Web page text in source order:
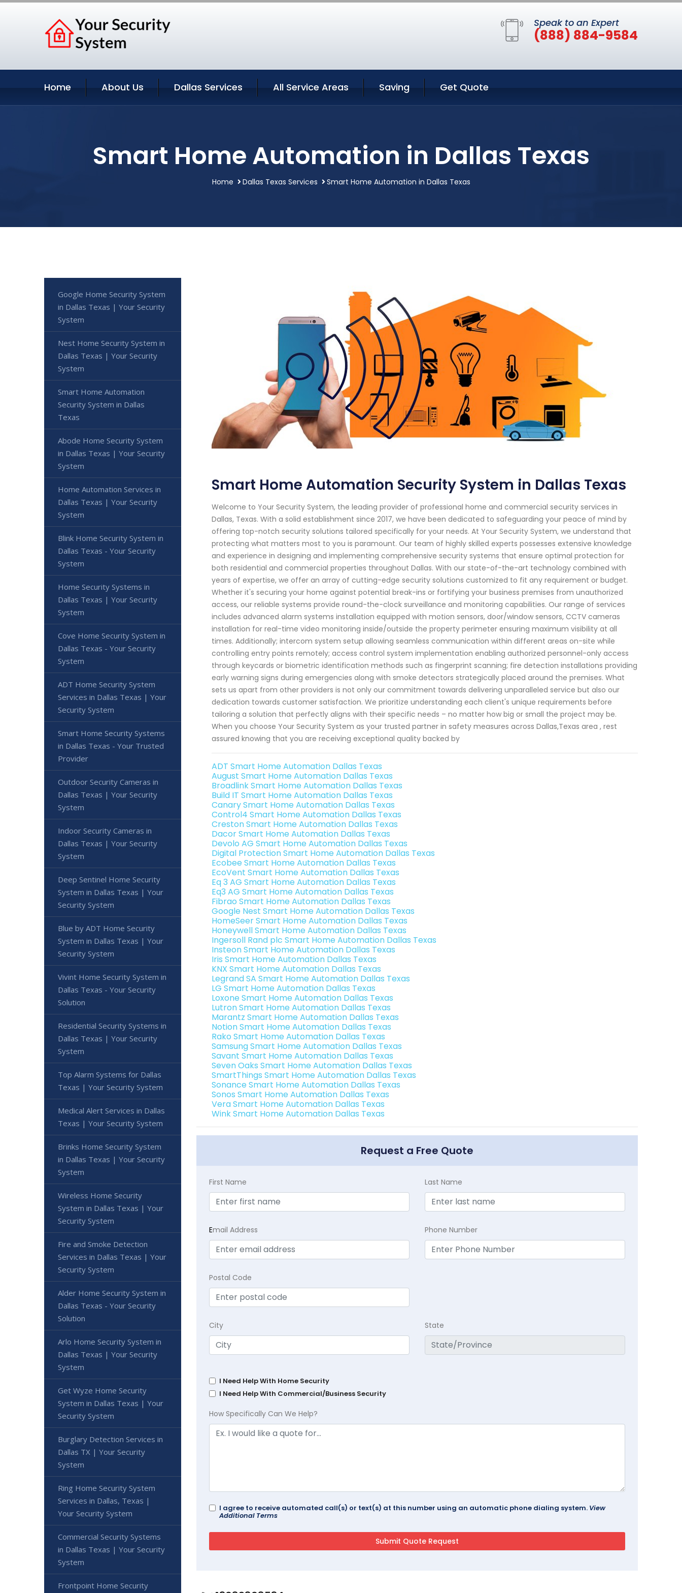
Speak to an Expert
(888) 884-9584
Home About Us Dallas Services All Service Areas Saving Get Quote
Smart Home Automation in Dallas Texas
Home Dallas Texas Services Smart Home Automation in Dallas Texas
Smart Home Automation Security System in Dallas Texas
Welcome to Your Security System, the leading provider of professional home and commercial security services in
Dallas, Texas. With a solid establishment since 2017, we have been dedicated to safeguarding your peace of mind by
offering top-notch security solutions tailored specifically for your needs. At Your Security System, we understand that
protecting what matters most to you is paramount. Our team of highly skilled experts possesses extensive knowledge
and experience in designing and implementing comprehensive security systems that ensure optimal protection for
both residential and commercial properties throughout Dallas. With our state-of-the-art technology combined with
years of expertise, we offer an array of cutting-edge security solutions customized to fit any requirement or budget.
Whether it's securing your home against potential break-ins or fortifying your business premises from unauthorized
access, our reliable systems provide round-the-clock surveillance and monitoring capabilities. Our range of services
includes advanced alarm systems installation equipped with motion sensors, door/window sensors, CCTV cameras
installation for real-time video monitoring inside/outside the property perimeter ensuring maximum visibility at all
times. Additionally; intercom system setup allowing seamless communication within different areas on-site while
controlling entry points remotely; access control system implementation enabling authorized personnel-only access
through keycards or biometric identification methods such as fingerprint scanning; fire detection installations providing
early warning signs during emergencies along with smoke detectors strategically placed around the premises. What
sets us apart from other providers is not only our commitment towards delivering unparalleled service but also our
dedication towards customer satisfaction. We prioritize understanding each client's unique requirements before
tailoring a solution that perfectly aligns with their specific needs – no matter how big or small the project may be.
When you choose Your Security System as your trusted partner in safety measures across Dallas,Texas area , rest
assured knowing that you are receiving exceptional quality backed by
ADT Smart Home Automation Dallas Texas
August Smart Home Automation Dallas Texas
Broadlink Smart Home Automation Dallas Texas
Build IT Smart Home Automation Dallas Texas
Canary Smart Home Automation Dallas Texas
Control4 Smart Home Automation Dallas Texas
Creston Smart Home Automation Dallas Texas
Dacor Smart Home Automation Dallas Texas
Devolo AG Smart Home Automation Dallas Texas
Digital Protection Smart Home Automation Dallas Texas
Ecobee Smart Home Automation Dallas Texas
EcoVent Smart Home Automation Dallas Texas
Eq 3 AG Smart Home Automation Dallas Texas
Eq3 AG Smart Home Automation Dallas Texas
Fibrao Smart Home Automation Dallas Texas
Google Nest Smart Home Automation Dallas Texas
HomeSeer Smart Home Automation Dallas Texas
Honeywell Smart Home Automation Dallas Texas
Ingersoll Rand plc Smart Home Automation Dallas Texas
Insteon Smart Home Automation Dallas Texas
Iris Smart Home Automation Dallas Texas
KNX Smart Home Automation Dallas Texas
Legrand SA Smart Home Automation Dallas Texas
LG Smart Home Automation Dallas Texas
Loxone Smart Home Automation Dallas Texas
Lutron Smart Home Automation Dallas Texas
Marantz Smart Home Automation Dallas Texas
Notion Smart Home Automation Dallas Texas
Rako Smart Home Automation Dallas Texas
Samsung Smart Home Automation Dallas Texas
Savant Smart Home Automation Dallas Texas
Seven Oaks Smart Home Automation Dallas Texas
SmartThings Smart Home Automation Dallas Texas
Sonance Smart Home Automation Dallas Texas
Sonos Smart Home Automation Dallas Texas
Vera Smart Home Automation Dallas Texas
Wink Smart Home Automation Dallas Texas
Request a Free Quote
First Name Last Name
Email Address Phone Number
Postal Code
City State
I Need Help With Home Security
I Need Help With Commercial/Business Security
How Specifically Can We Help?
I agree to receive automated call(s) or text(s) at this number using an automatic phone dialing system. View
Additional Terms
Google Home Security System
in Dallas Texas | Your Security
System
Nest Home Security System in
Dallas Texas | Your Security
System
Smart Home Automation
Security System in Dallas
Texas
Abode Home Security System
in Dallas Texas | Your Security
System
Home Automation Services in
Dallas Texas | Your Security
System
Blink Home Security System in
Dallas Texas - Your Security
System
Home Security Systems in
Dallas Texas | Your Security
System
Cove Home Security System in
Dallas Texas - Your Security
System
ADT Home Security System
Services in Dallas Texas | Your
Security System
Smart Home Security Systems
in Dallas Texas - Your Trusted
Provider
Outdoor Security Cameras in
Dallas Texas | Your Security
System
Indoor Security Cameras in
Dallas Texas | Your Security
System
Deep Sentinel Home Security
System in Dallas Texas | Your
Security System
Blue by ADT Home Security
System in Dallas Texas | Your
Security System
Vivint Home Security System in
Dallas Texas - Your Security
Solution
Residential Security Systems in
Dallas Texas | Your Security
System
Top Alarm Systems for Dallas
Texas | Your Security System
Medical Alert Services in Dallas
Texas | Your Security System
Brinks Home Security System
in Dallas Texas | Your Security
System
Wireless Home Security
System in Dallas Texas | Your
Security System
Fire and Smoke Detection
Services in Dallas Texas | Your
Security System
Alder Home Security System in
Dallas Texas - Your Security
Solution
Arlo Home Security System in
Dallas Texas | Your Security
System
Get Wyze Home Security
System in Dallas Texas | Your
Security System
Burglary Detection Services in
Dallas TX | Your Security
System
Ring Home Security System
Services in Dallas, Texas |
Your Security System
Commercial Security Systems
in Dallas Texas | Your Security
System
Frontpoint Home Security